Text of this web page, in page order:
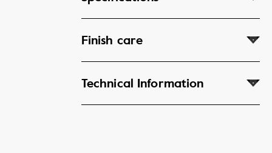
Finish care
Technical Information